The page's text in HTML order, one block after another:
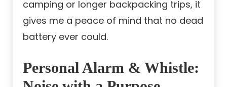
camping or longer backpacking trips, it
gives me a peace of mind that no dead
battery ever could.
Personal Alarm & Whistle: